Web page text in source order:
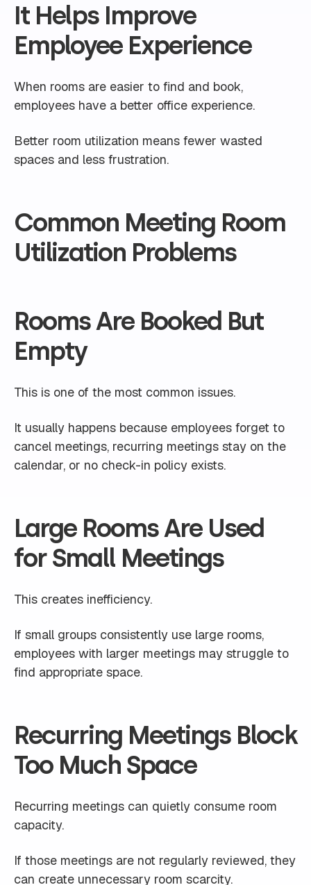
It Helps Improve
Employee Experience
When rooms are easier to find and book,
employees have a better office experience.
Better room utilization means fewer wasted
spaces and less frustration.
Common Meeting Room
Utilization Problems
Rooms Are Booked But
Empty
This is one of the most common issues.
It usually happens because employees forget to
cancel meetings, recurring meetings stay on the
calendar, or no check-in policy exists.
Large Rooms Are Used
for Small Meetings
This creates inefficiency.
If small groups consistently use large rooms,
employees with larger meetings may struggle to
find appropriate space.
Recurring Meetings Block
Too Much Space
Recurring meetings can quietly consume room
capacity.
If those meetings are not regularly reviewed, they
can create unnecessary room scarcity.